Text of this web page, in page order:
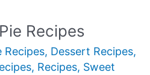
Recipes
Recipes, Dessert Recipes,
, Recipes, Sweet